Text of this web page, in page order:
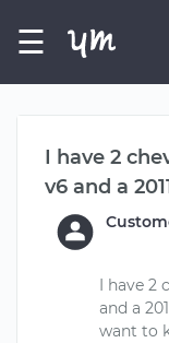
☰
I have 2
v6 and a
I have 2
and a
want to